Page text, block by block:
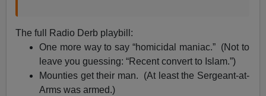
The full Radio Derb playbill:
One more way to say “homicidal maniac.” (Not to
leave you guessing: “Recent convert to Islam.”)
Mounties get their man. (At least the Sergeant-at-
Arms was armed.)